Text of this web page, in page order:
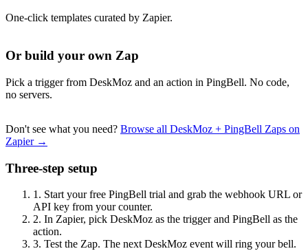
One-click templates curated by Zapier.
Or build your own Zap
Pick a trigger from DeskMoz and an action in PingBell. No code,
no servers.
Don't see what you need? Browse all DeskMoz + PingBell Zaps on
Zapier →
Three-step setup
1. Start your free PingBell trial and grab the webhook URL or
API key from your counter.
2. In Zapier, pick DeskMoz as the trigger and PingBell as the
action.
3. Test the Zap. The next DeskMoz event will ring your bell.